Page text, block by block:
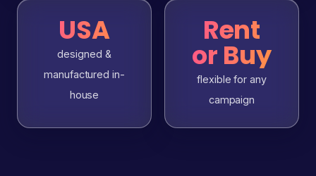
USA
designed &
manufactured in-
house
Rent
or Buy
flexible for any
campaign